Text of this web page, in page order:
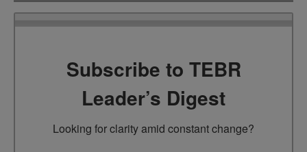
Subscribe to TEBR
Leader’s Digest
Looking for clarity amid constant change?